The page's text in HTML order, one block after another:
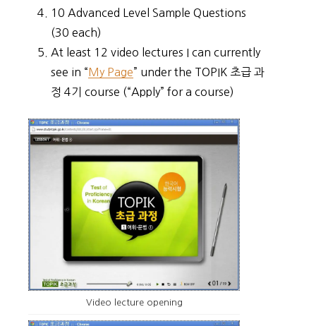
10 Advanced Level Sample Questions
(30 each)
At least 12 video lectures I can currently
see in “ My Page” under the TOPIK 초급 과
정 4기 course (“Apply” for a course)
Video lecture opening